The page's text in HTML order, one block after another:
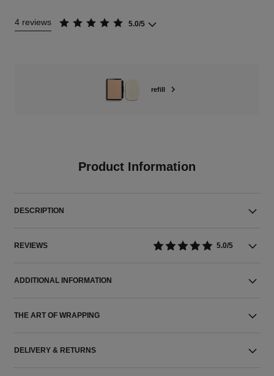
4 reviews 5.0/5
refill
Product Information
DESCRIPTION
REVIEWS 5.0/5
ADDITIONAL INFORMATION
THE ART OF WRAPPING
DELIVERY & RETURNS